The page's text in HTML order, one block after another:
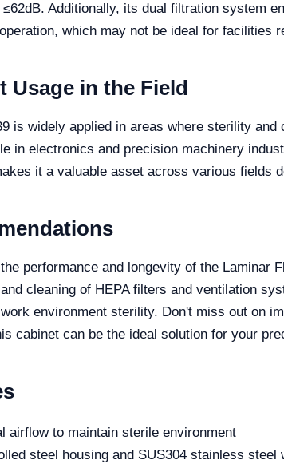
Additionally, its dual filtration system
which may not be ideal for facilities
Usage in the Field
is widely applied in areas where sterility
in electronics and precision machinery
it a valuable asset across various fields
performance and longevity of the Laminar
cleaning of HEPA filters and ventilation
environment sterility. Don't miss out on
cabinet can be the ideal solution for your
airflow to maintain sterile environment
steel housing and SUS304 stainless steel